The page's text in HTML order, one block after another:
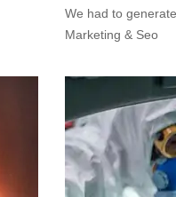
We had to
Marketing & Seo